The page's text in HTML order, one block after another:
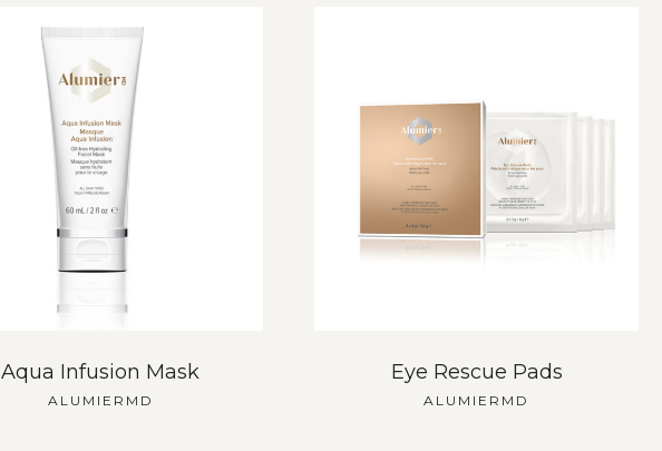
Aqua Infusion Mask
ALUMIERMD
Eye Rescue Pads
ALUMIERMD